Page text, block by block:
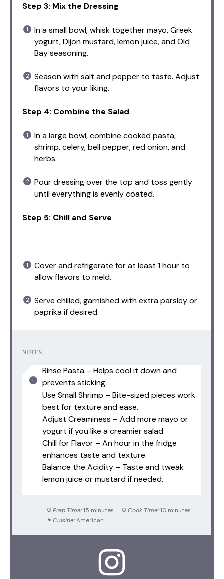
Step 3: Mix the Dressing
In a small bowl, whisk together mayo, Greek
yogurt, Dijon mustard, lemon juice, and Old
Bay seasoning.
Season with salt and pepper to taste. Adjust
flavors to your liking.
Step 4: Combine the Salad
In a large bowl, combine cooked pasta,
shrimp, celery, bell pepper, red onion, and
herbs.
Pour dressing over the top and toss gently
until everything is evenly coated.
Step 5: Chill and Serve
Cover and refrigerate for at least 1 hour to
allow flavors to meld.
Serve chilled, garnished with extra parsley or
paprika if desired.
NOTES
Rinse Pasta – Helps cool it down and
prevents sticking.
Use Small Shrimp – Bite-sized pieces work
best for texture and ease.
Adjust Creaminess – Add more mayo or
yogurt if you like a creamier salad.
Chill for Flavor – An hour in the fridge
enhances taste and texture.
Balance the Acidity – Taste and tweak
lemon juice or mustard if needed.
Prep Time: 15 minutes Cook Time: 10 minutes
Cuisine: American